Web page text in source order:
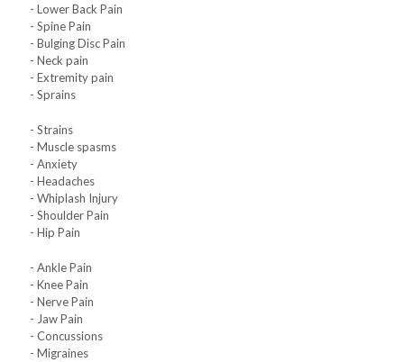
- Lower Back Pain
- Spine Pain
- Bulging Disc Pain
- Neck pain
- Extremity pain
- Sprains
- Strains
- Muscle spasms
- Anxiety
- Headaches
- Whiplash Injury
- Shoulder Pain
- Hip Pain
- Ankle Pain
- Knee Pain
- Nerve Pain
- Jaw Pain
- Concussions
- Migraines